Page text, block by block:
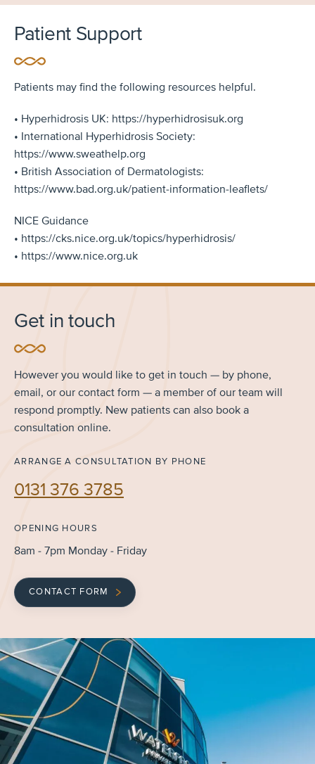
Patient Support
Patients may find the following resources helpful.
• Hyperhidrosis UK: https://hyperhidrosisuk.org
• International Hyperhidrosis Society:
https://www.sweathelp.org
• British Association of Dermatologists:
https://www.bad.org.uk/patient-information-leaflets/
NICE Guidance
• https://cks.nice.org.uk/topics/hyperhidrosis/
• https://www.nice.org.uk
Get in touch
However you would like to get in touch — by phone,
email, or our contact form — a member of our team will
respond promptly. New patients can also book a
consultation online.
ARRANGE A CONSULTATION BY PHONE
0131 376 3785
OPENING HOURS
8am - 7pm Monday - Friday
CONTACT FORM